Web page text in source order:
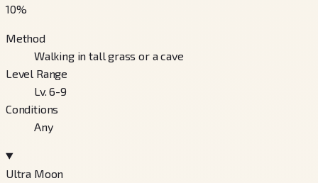
10%
Method
Walking in tall grass or a cave
Level Range
Lv. 6-9
Conditions
Any
Ultra Moon